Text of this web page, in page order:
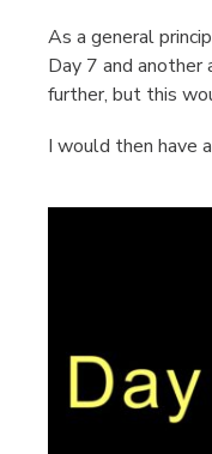
As a general
Day 7 and
further, but this
I would then have